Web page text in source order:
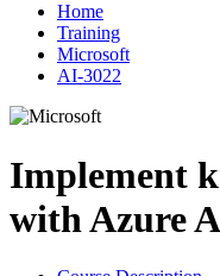
Home
Training
Microsoft
AI-3022
Implement
with Azure